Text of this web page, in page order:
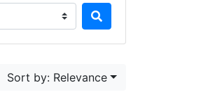
Sort by: Relevance